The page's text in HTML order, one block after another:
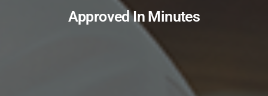
Approved In Minutes